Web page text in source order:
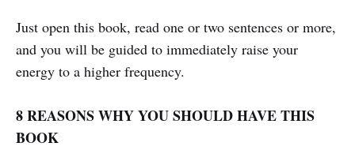
Just open this book, read one or two sentences or more,
and you will be guided to immediately raise your
energy to a higher frequency.
8 REASONS WHY YOU SHOULD HAVE THIS
BOOK